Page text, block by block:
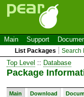
Main Support
List Packages Search
Top Level :: Database
Package
Main Download